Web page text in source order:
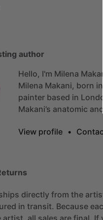
author
Hello, I'm Milena
Milena Makani, born in
painter based in
Makani’s anatomic
View profile •
directly from the
in transit. Because
all sales are final. If